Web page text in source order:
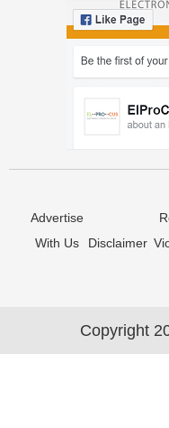
Advertise
With Us
Disclaimer
Copyright